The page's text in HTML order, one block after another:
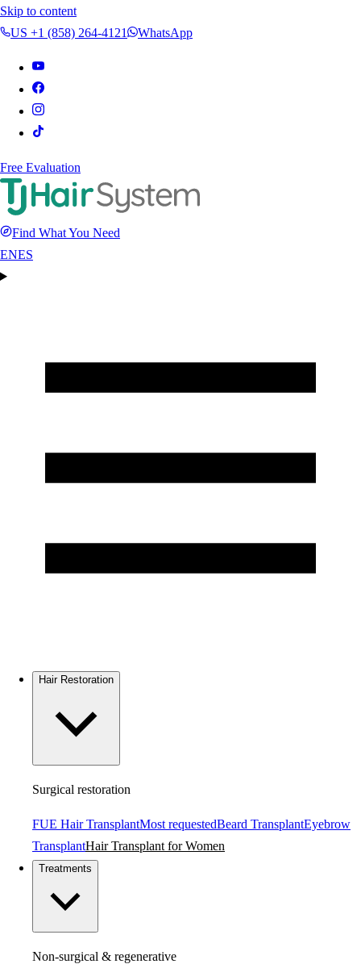
Skip to content
US +1 (858) 264-4121
WhatsApp
Free Evaluation
Find What You Need
ENES
Hair Restoration
Surgical restoration
FUE Hair TransplantMost requestedBeard TransplantEyebrow
TransplantHair Transplant for Women
Treatments
Non-surgical & regenerative